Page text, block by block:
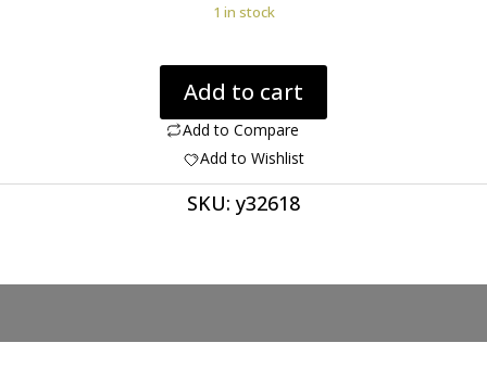
1 in stock
creek
33.71
ct
pair
Add to cart
Add to Compare
Add to Wishlist
SKU: y32618